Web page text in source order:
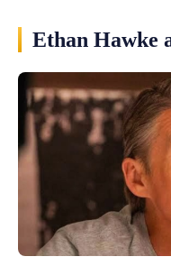
Ethan Hawke